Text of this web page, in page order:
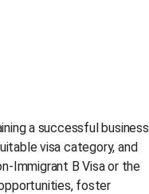
a successful business
visa category, and
Immigrant B Visa or the
foster